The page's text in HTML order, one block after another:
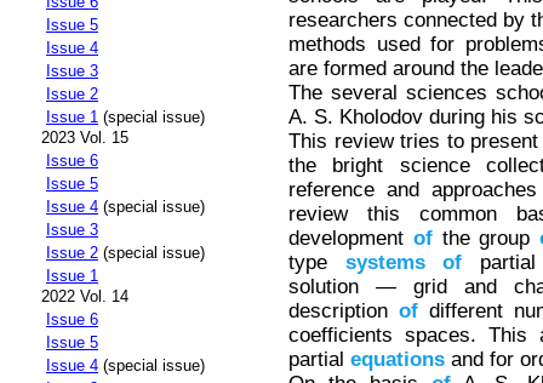
Issue 5
Issue 4
Issue 3
Issue 2
Issue 1 (special issue)
2023 Vol. 15
Issue 6
Issue 5
Issue 4 (special issue)
Issue 3
Issue 2 (special issue)
Issue 1
2022 Vol. 14
Issue 6
Issue 5
Issue 4 (special issue)
researchers connected by
methods used for
are formed around the
The several sciences
A. S. Kholodov during his
This review tries to
the bright science
reference and
review this common
development ofthe group
type systems of
solution — grid and
description ofdifferent
coefficients spaces.
partial equations and for